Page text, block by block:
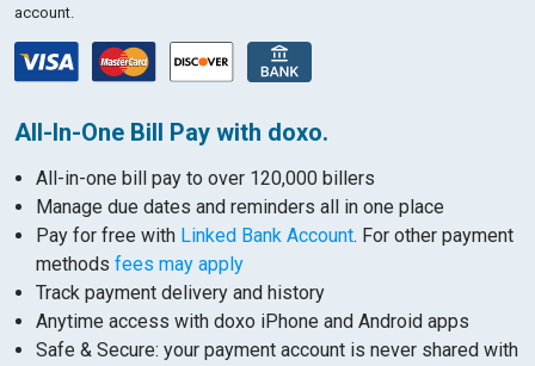
account.
All-In-One Bill Pay with doxo.
All-in-one bill pay to over 120,000 billers
Manage due dates and reminders all in one place
Pay for free with Linked Bank Account. For other payment
methods fees may apply
Track payment delivery and history
Anytime access with doxo iPhone and Android apps
Safe & Secure: your payment account is never shared with